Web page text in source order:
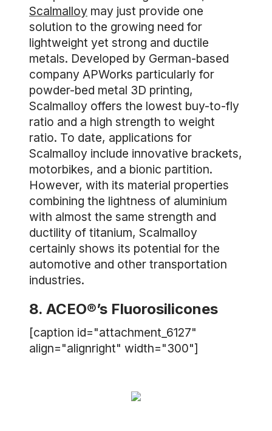
Scalmalloy may just provide one
solution to the growing need for
lightweight yet strong and ductile
metals. Developed by German-based
company APWorks particularly for
powder-bed metal 3D printing,
Scalmalloy offers the lowest buy-to-fly
ratio and a high strength to weight
ratio. To date, applications for
Scalmalloy include innovative brackets,
motorbikes, and a bionic partition.
However, with its material properties
combining the lightness of aluminium
with almost the same strength and
ductility of titanium, Scalmalloy
certainly shows its potential for the
automotive and other transportation
industries.
8. ACEO®’s Fluorosilicones
[caption id="attachment_6127"
align="alignright" width="300"]